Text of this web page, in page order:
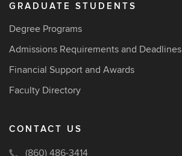
GRADUATE STUDENTS
Degree Programs
Admissions Requirements and Deadlines
Financial Support and Awards
Faculty Directory
CONTACT US
(860) 486-3414